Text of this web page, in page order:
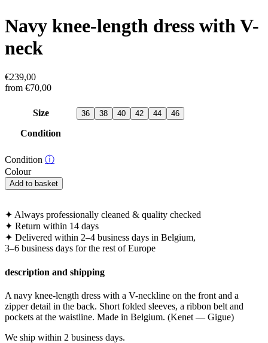
Navy knee-length dress with V-
neck
€239,00
from €70,00
Size 36 38 40 42 44 46
Condition
Condition ⓘ
Colour
Navy
knee-
dress
with
V-
neck
Add to basket
✦ Always professionally cleaned & quality checked
✦ Return within 14 days
✦ Delivered within 2–4 business days in Belgium,
3–6 business days for the rest of Europe
description and shipping
A navy knee-length dress with a V-neckline on the front and a
zipper detail in the back. Short folded sleeves, a ribbon belt and
pockets at the waistline. Made in Belgium. (Kenet — Gigue)
We ship within 2 business days.